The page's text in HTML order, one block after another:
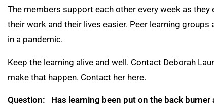
The members support each other every week as
their work and their lives easier. Peer learning
in a pandemic.
Keep the learning alive and well. Contact Deborah
make that happen. Contact her here.
Question: Has learning been put on the back